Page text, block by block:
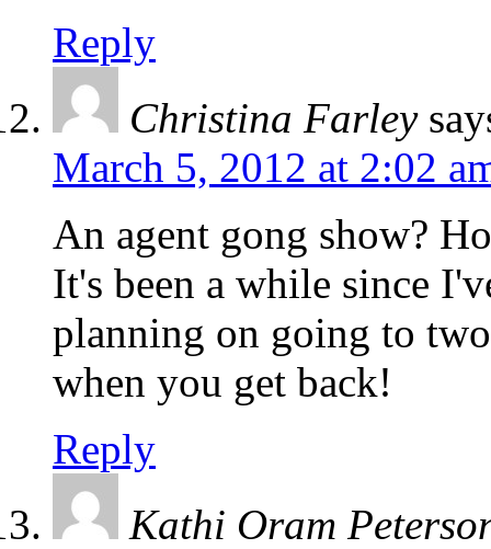
Reply
Christina Farley
March 5, 2012 at 2:02
An agent gong show?
It's been a while since
planning on going to
when you get back!
Reply
Kathi Oram